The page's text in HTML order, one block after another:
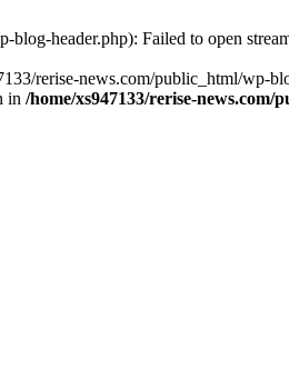
header.php): Failed to open
rerise-news.com/public_html/wp-
in /home/xs947133/rerise-news.com/